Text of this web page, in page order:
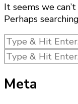
It seems we
Perhaps
Looking
for
Something?
Looking
for
Something?
Meta